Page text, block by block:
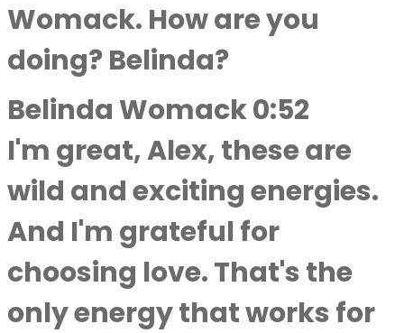
Womack. How are you
doing? Belinda?
Belinda Womack 0:52
I'm great, Alex, these are
wild and exciting energies.
And I'm grateful for
choosing love. That's the
only energy that works for